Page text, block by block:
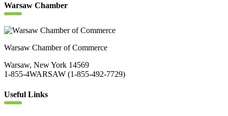
Warsaw Chamber
Warsaw Chamber of Commerce
Warsaw, New York 14569
1-855-4WARSAW (1-855-492-7729)
Useful Links